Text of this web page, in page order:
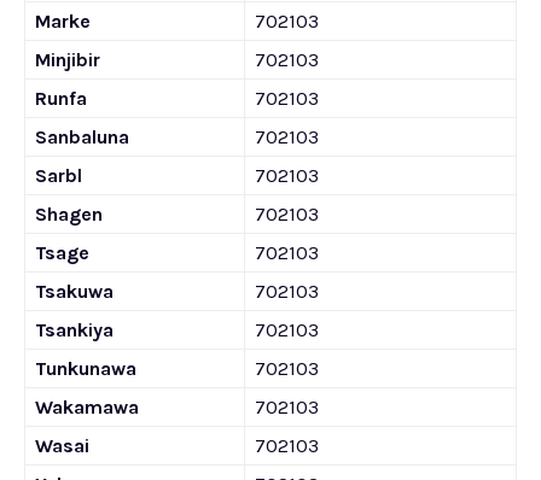
Marke
702103
Minjibir
702103
Runfa
702103
Sanbaluna
702103
Sarbl
702103
Shagen
702103
Tsage
702103
Tsakuwa
702103
Tsankiya
702103
Tunkunawa
702103
Wakamawa
702103
Wasai
702103